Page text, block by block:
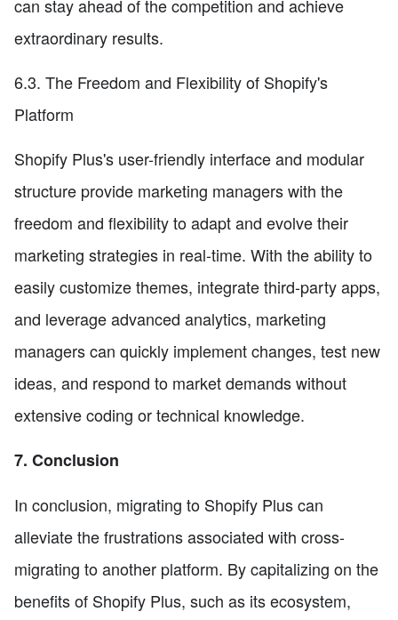
can stay ahead of the competition and achieve
extraordinary results.
6.3. The Freedom and Flexibility of Shopify's
Platform
Shopify Plus's user-friendly interface and modular
structure provide marketing managers with the
freedom and flexibility to adapt and evolve their
marketing strategies in real-time. With the ability to
easily customize themes, integrate third-party apps,
and leverage advanced analytics, marketing
managers can quickly implement changes, test new
ideas, and respond to market demands without
extensive coding or technical knowledge.
7. Conclusion
In conclusion, migrating to Shopify Plus can
alleviate the frustrations associated with cross-
migrating to another platform. By capitalizing on the
benefits of Shopify Plus, such as its ecosystem,